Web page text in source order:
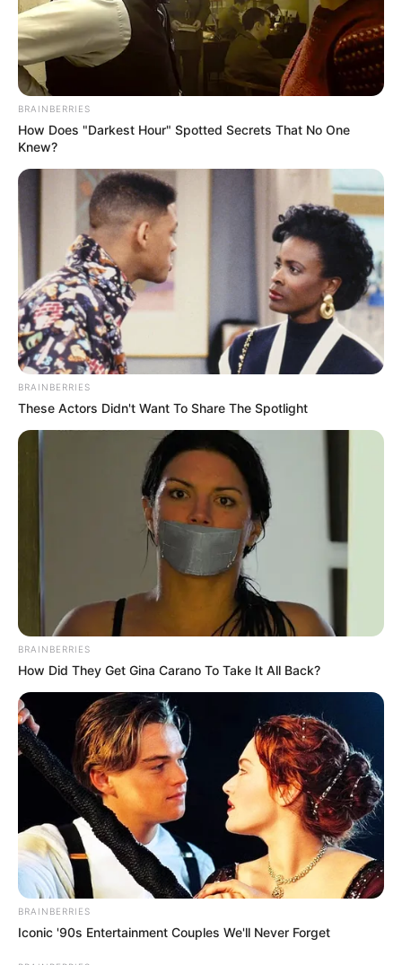
BRAINBERRIES
How Does "Darkest Hour" Spotted Secrets That No One
Knew?
BRAINBERRIES
These Actors Didn't Want To Share The Spotlight
BRAINBERRIES
How Did They Get Gina Carano To Take It All Back?
BRAINBERRIES
Iconic '90s Entertainment Couples We'll Never Forget